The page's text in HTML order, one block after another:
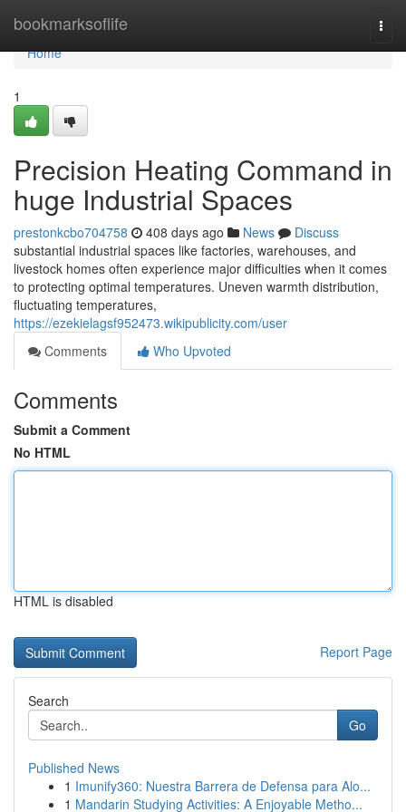
bookmarksoflife
Home
Home
1
Precision Heating Command in
huge Industrial Spaces
prestonkcbo704758 408 days ago News
Discuss
substantial industrial spaces like factories, warehouses, and
livestock homes often experience major difficulties when it comes
to protecting optimal temperatures. Uneven warmth distribution,
fluctuating temperatures,
https://ezekielagsf952473.wikipublicity.com/user
Comments
Who Upvoted
Comments
Submit a Comment
No HTML
HTML is disabled
Report Page
Search
Go
Published News
1 Imunify360: Nuestra Barrera de Defensa para Alo...
1 Mandarin Studying Activities: A Enjoyable Metho...